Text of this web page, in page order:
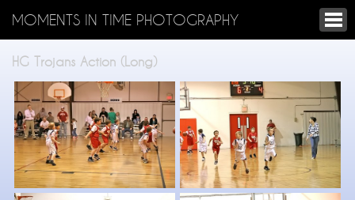
MOMENTS IN TIME PHOTOGRAPHY
HG Trojans Action (Long)